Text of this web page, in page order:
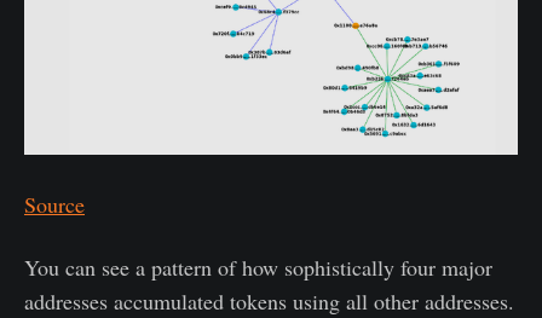
Source
You can see a pattern of how sophistically four major
addresses accumulated tokens using all other addresses.